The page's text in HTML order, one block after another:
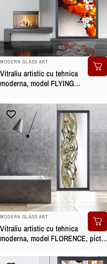
BRAND:
MODERN GLASS ART
Vitraliu artistic cu tehnica
moderna, model FLYING
BRAND:
MODERN GLASS ART
Vitraliu artistic cu tehnica
moderna, model FLORENCE, pictat